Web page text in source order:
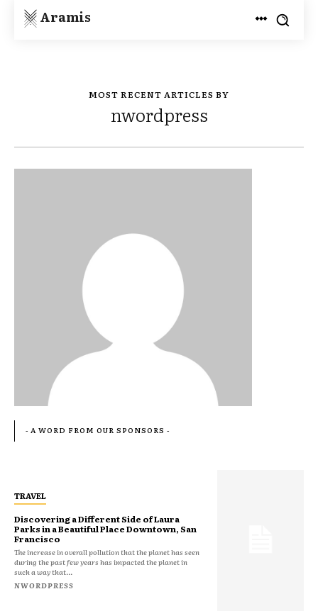
Aramis
MOST RECENT ARTICLES BY
nwordpress
TRAVEL
Discovering a Different Side of Laura
Parks in a Beautiful Place Downtown, San
Francisco
The increase in overall pollution that the planet has seen
during the past few years has impacted the planet in
such a way that...
NWORDPRESS
- A WORD FROM OUR SPONSORS -